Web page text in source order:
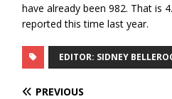
have already been 982. That is
reported this time last year.
EDITOR: SIDNEY
PREVIOUS